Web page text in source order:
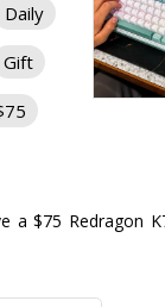
Daily
Gift
a $75 Redragon